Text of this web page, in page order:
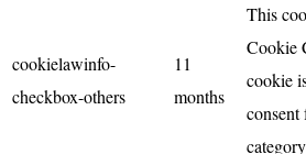
cookielawinfo-
checkbox-others
11
months
This
Cookie
cookie
consent